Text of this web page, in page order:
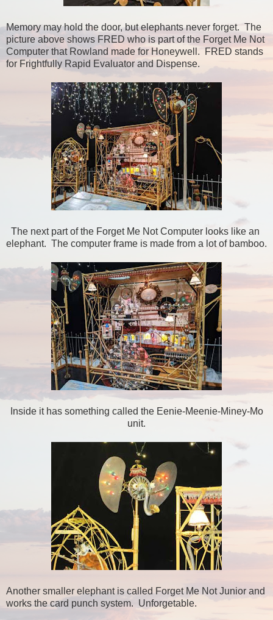
Memory may hold the door, but elephants never forget. The
picture above shows FRED who is part of the Forget Me Not
Computer that Rowland made for Honeywell. FRED stands
for Frightfully Rapid Evaluator and Dispense.
The next part of the Forget Me Not Computer looks like an
elephant. The computer frame is made from a lot of bamboo.
Inside it has something called the Eenie-Meenie-Miney-Mo
unit.
Another smaller elephant is called Forget Me Not Junior and
works the card punch system. Unforgetable.